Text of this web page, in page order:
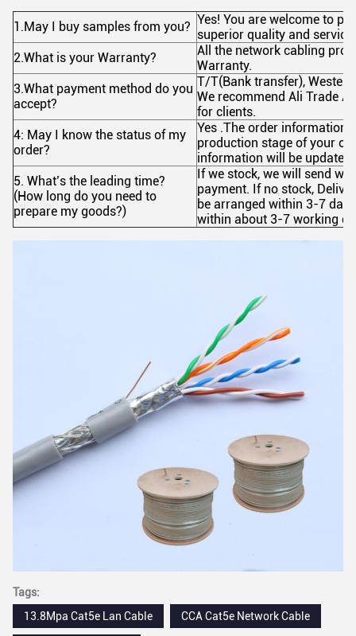
1.May I buy samples from you? Yes! You are welcome to
superior quality and service
2.What is your Warranty?
All the network cabling
Warranty.
3.What payment method do you
accept?
T/T(Bank transfer),
We recommend Ali Trade
for clients.
4: May I know the status of my
order?
Yes .The order information
production stage of your
information will be updated
5. What’s the leading time?
(How long do you need to
prepare my goods?)
If we stock, we will send
payment. If no stock,
be arranged within 3-7
within about 3-7 working
Tags:
13.8Mpa Cat5e Lan Cable
CCA Cat5e Network Cable